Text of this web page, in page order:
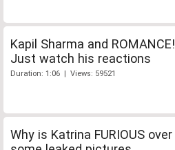
Kapil Sharma and ROMANCE!
Just watch his reactions
Duration: 1:06 | Views: 59521
Why is Katrina FURIOUS over